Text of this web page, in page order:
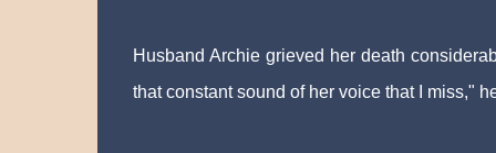
Husband Archie grieved her death
that constant sound of her voice that I miss,"